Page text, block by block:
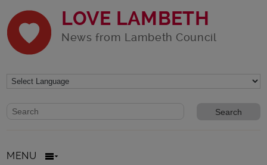
LOVE LAMBETH
News from Lambeth Council
Website search form
Search website
MENU